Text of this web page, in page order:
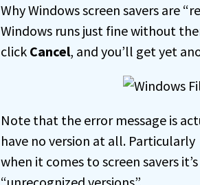
Why Windows screen savers are
Windows runs just fine without
click Cancel, and you’ll get yet
Note that the error message is
have no version at all. Particularly
when it comes to screen savers
“unrecognized versions”.